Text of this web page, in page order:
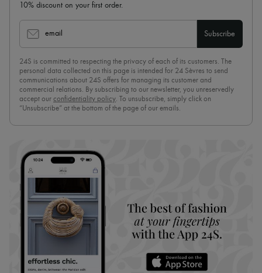
10% discount on your first order.
email Subscribe
24S is committed to respecting the privacy of each of its customers. The
personal data collected on this page is intended for 24 Sèvres to send
communications about 24S offers for managing its customer and
commercial relations. By subscribing to our newsletter, you unreservedly
accept our confidentiality policy. To unsubscribe, simply click on
“Unsubscribe” at the bottom of the page of our emails.